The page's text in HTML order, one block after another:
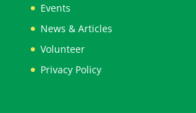
Events
News & Articles
Volunteer
Privacy Policy